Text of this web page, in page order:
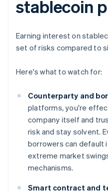
stablecoin
Earning interest on
set of risks compared to
Here's what to watch for:
Counterparty and
platforms, you're
company itself and
risk and stay solvent.
borrowers can default
extreme market
mechanisms.
Smart contract and